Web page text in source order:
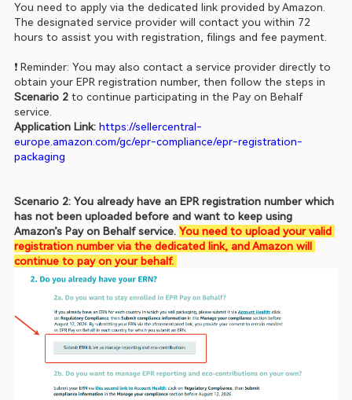
You need to apply via the dedicated link provided by Amazon.
The designated service provider will contact you within 72
hours to assist you with registration, filings and fee payment.
❗ Reminder: You may also contact a service provider directly to
Scenario 2 to continue participating in the Pay on Behalf
service.
Application Link: https://sellercentral-
europe.amazon.com/gc/epr-compliance/epr-registration-
packaging
Scenario 2: You already have an EPR registration number which
has not been uploaded before and want to keep using
Amazon’s Pay on Behalf service. You need to upload your valid
registration number via the dedicated link, and Amazon will
continue to pay on your behalf.